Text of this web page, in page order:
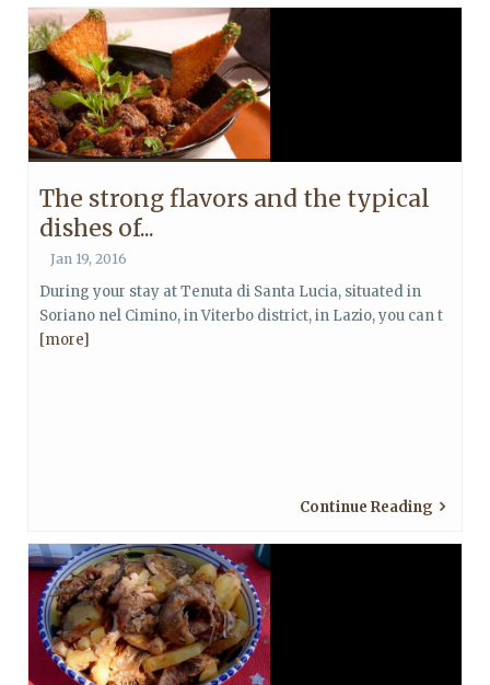
The strong flavors and the typical
dishes of...
Jan 19, 2016
During your stay at Tenuta di Santa Lucia, situated in
Soriano nel Cimino, in Viterbo district, in Lazio, you can t
[more]
Continue Reading